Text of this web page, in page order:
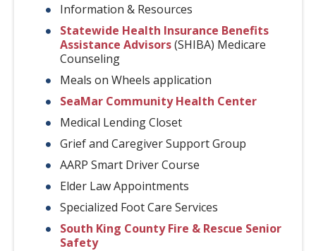
Information & Resources
Statewide Health Insurance Benefits
Assistance Advisors(SHIBA) Medicare
Counseling
Meals on Wheels application
SeaMar Community Health Center
Medical Lending Closet
Grief and Caregiver Support Group
AARP Smart Driver Course
Elder Law Appointments
Specialized Foot Care Services
South King County Fire & Rescue Senior
Safety